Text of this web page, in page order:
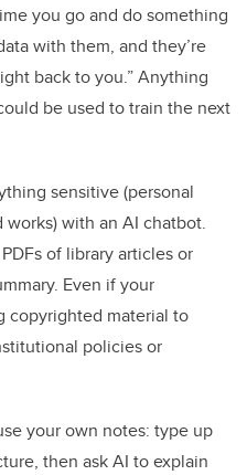
you go and do something
with them, and they’re
back to you.” Anything
be used to train the next
sensitive (personal
with an AI chatbot.
of library articles or
Even if your
copyrighted material to
policies or
your own notes: type up
then ask AI to explain